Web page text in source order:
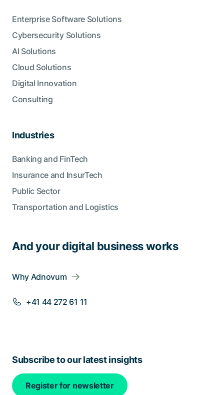
And your digital business works
Why Adnovum
+41 44 272 61 11
Enterprise Software Solutions
Cybersecurity Solutions
AI Solutions
Cloud Solutions
Digital Innovation
Consulting
Industries
Banking and FinTech
Insurance and InsurTech
Public Sector
Transportation and Logistics
Subscribe to our latest insights
Register for newsletter